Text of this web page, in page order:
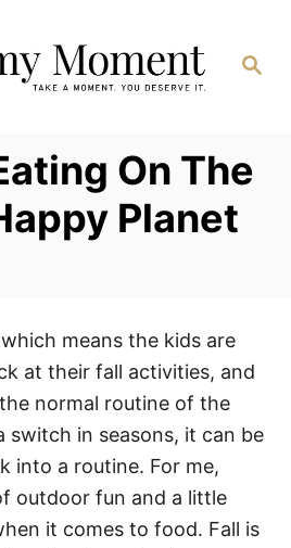
Search
On The
Planet
means the kids are
at their fall activities, and
normal routine of the
switch in seasons, it can be
into a routine. For me,
outdoor fun and a little
it comes to food. Fall is